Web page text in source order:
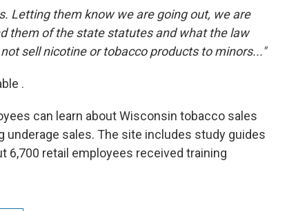
Letting them know we are going out, we are
them of the state statutes and what the law
sell nicotine or tobacco products to minors..."
.
can learn about Wisconsin tobacco sales
underage sales. The site includes study guides
6,700 retail employees received training